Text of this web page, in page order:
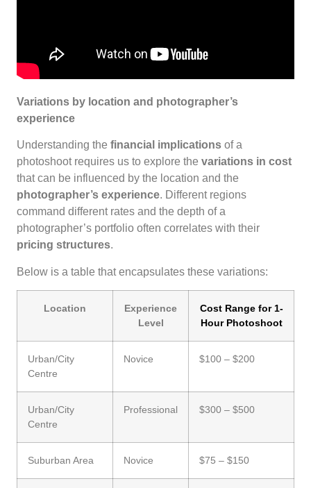
Variations by location and photographer’s
experience
Understanding the financial implications of a
photoshoot requires us to explore the variations in cost
that can be influenced by the location and the
photographer’s experience. Different regions
command different rates and the depth of a
photographer’s portfolio often correlates with their
pricing structures.
Below is a table that encapsulates these variations:
Location
Experience
Level
Cost Range for 1-
Hour Photoshoot
Urban/City
Centre
Novice $100 – $200
Urban/City
Centre
Professional $300 – $500
Suburban Area Novice $75 – $150